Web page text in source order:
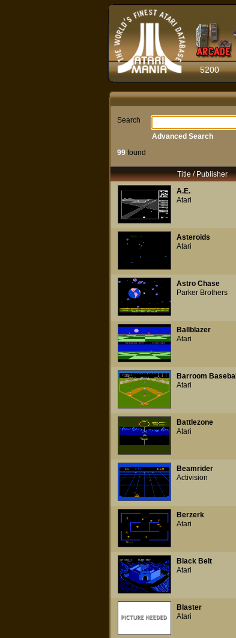
5200
Search
99found
Advanced Search
Title / Publisher
A.E.
Atari
Asteroids
Atari
Astro Chase
Parker Brothers
Ballblazer
Atari
Barroom Baseball
Atari
Battlezone
Atari
Beamrider
Activision
Berzerk
Atari
Black Belt
Atari
Blaster
Atari